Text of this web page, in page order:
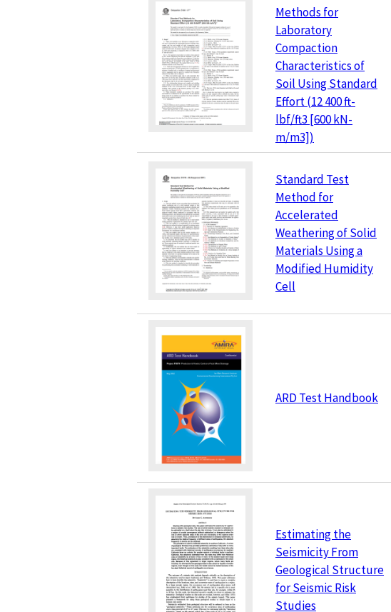
Methods for
Laboratory
Compaction
Characteristics of
Soil Using Standard
Effort (12 400 ft-
lbf/ft3 [600 kN-
m/m3])
Standard Test
Method for
Accelerated
Weathering of Solid
Materials Using a
Modified Humidity
Cell
ARD Test Handbook
Estimating the
Seismicity From
Geological Structure
for Seismic Risk
Studies